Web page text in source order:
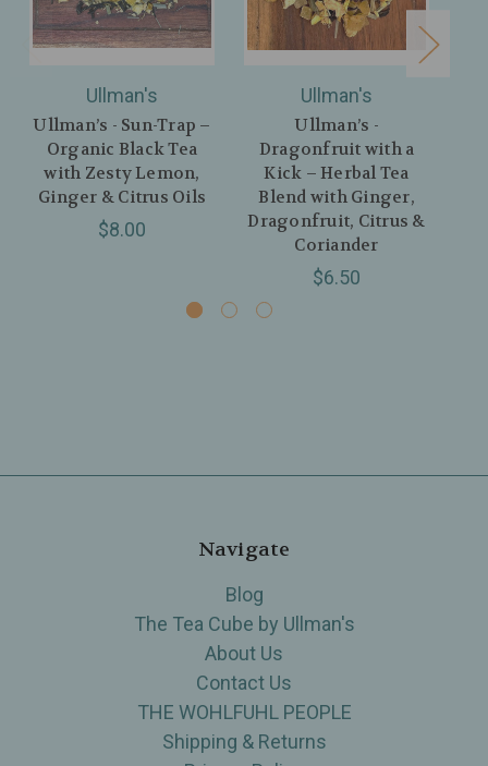
Ullman's
Ullman’s - Sun-Trap –
Organic Black Tea
with Zesty Lemon,
Ginger & Citrus Oils
$8.00
Ullman's
Ullman’s -
Dragonfruit with a
Kick – Herbal Tea
Blend with Ginger,
Dragonfruit, Citrus &
Coriander
$6.50
Navigate
Blog
The Tea Cube by Ullman's
About Us
Contact Us
THE WOHLFUHL PEOPLE
Shipping & Returns